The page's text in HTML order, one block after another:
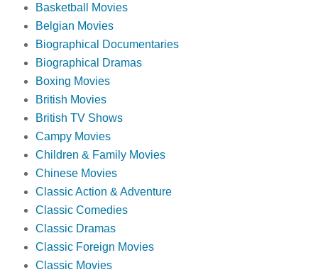
Basketball Movies
Belgian Movies
Biographical Documentaries
Biographical Dramas
Boxing Movies
British Movies
British TV Shows
Campy Movies
Children & Family Movies
Chinese Movies
Classic Action & Adventure
Classic Comedies
Classic Dramas
Classic Foreign Movies
Classic Movies